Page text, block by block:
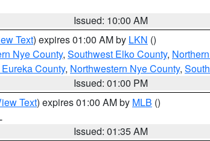
Issued: 10:00 AM
Text) expires 01:00 AM by LKN ()
Nye County, Southwest Elko County,
County, Northwestern Nye County,
Issued: 01:00 PM
Text) expires 01:00 AM by MLB ()
Issued: 01:35 AM